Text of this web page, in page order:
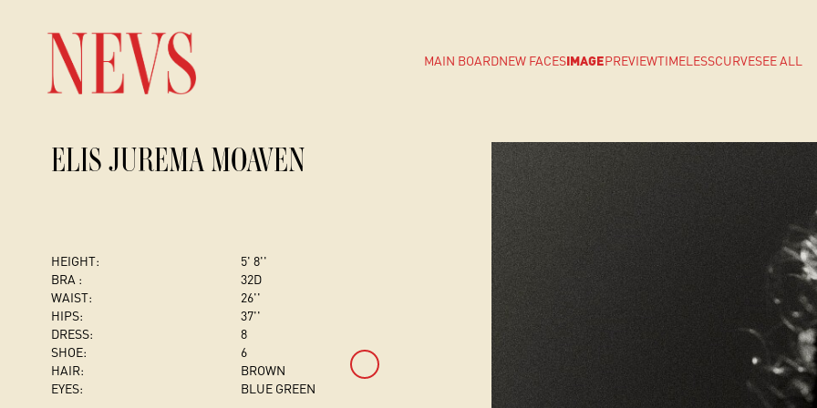
MAIN BOARDNEW FACESIMAGEPREVIEWTIMELESSCURVESEE ALL
ELIS JUREMA MOAVEN
HEIGHT:
5' 8''
BRA :
32D
WAIST:
26''
HIPS:
37''
DRESS:
8
SHOE:
6
HAIR:
BROWN
EYES:
BLUE GREEN